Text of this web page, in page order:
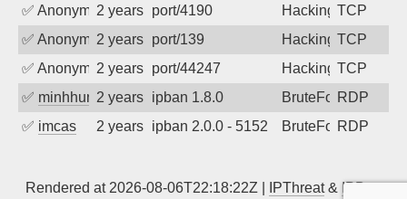
✅ Anonymous2 years agoport/4190 Hacking TCP
✅ Anonymous2 years agoport/139 Hacking TCP
✅ Anonymous2 years agoport/44247 Hacking TCP
✅ minhhungtsbd2 years agoipban 1.8.0 BruteForceRDP
✅ imcas 2 years agoipban 2.0.0 - 5152 BruteForceRDP
Rendered at 2026-08-06T22:18:22Z | IPThreat& IPBan